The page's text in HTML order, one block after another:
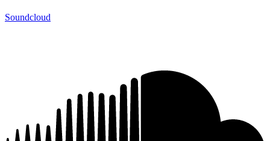
Soundcloud